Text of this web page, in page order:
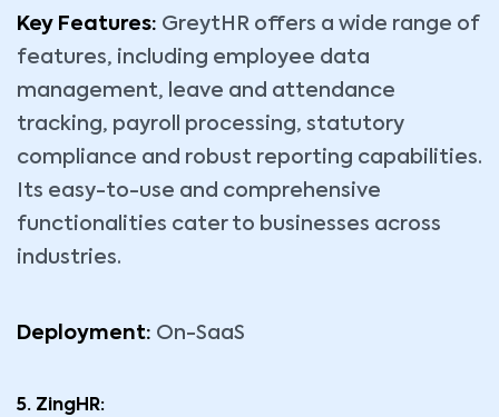
Key Features: GreytHR offers a wide range of
features, including employee data
management, leave and attendance
tracking, payroll processing, statutory
compliance and robust reporting capabilities.
Its easy-to-use and comprehensive
functionalities cater to businesses across
industries.
Deployment: On-SaaS
5. ZingHR: